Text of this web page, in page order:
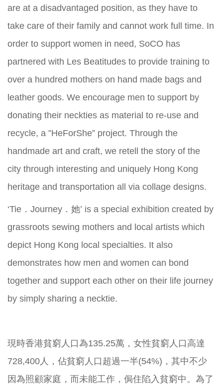
are at a disadvantaged position, as they have to
take care of their family and cannot work full time. In
order to support women in need, SoCO has
partnered with Les Beatitudes to provide training to
over a hundred mothers on hand made bags and
leather goods. We encourage men to support by
donating their neckties as material to re-use and
recycle, a ”HeForShe” project. Through the
handmade art and craft, we retell the story of the
city through interesting and uniquely Hong Kong
heritage and transportation all via collage designs.
‘Tie．Journey．她’ is a special exhibition created by
grassroots sewing mothers and local artists which
depict Hong Kong local specialties. It also
demonstrates how men and women can bond
together and support each other on their life journey
by simply sharing a necktie.
現時香港貧窮人口為135.25萬，女性貧窮人口高達
728,400人，佔貧窮人口超過一半(54%)，其中不少
因為照顧家庭，而未能工作，侷住陷入貧窮中。為了